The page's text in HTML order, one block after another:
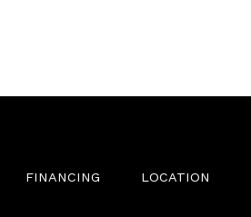
FINANCING LOCATION